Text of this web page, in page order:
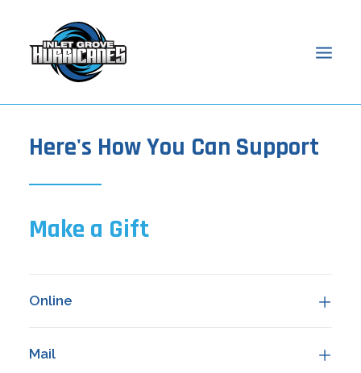
HOME
NEWS & EVENTS
Here's How You Can Support
Make a Gift
Online
Mail